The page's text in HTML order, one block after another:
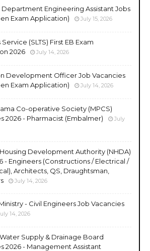
Engineering Assistant Jobs
Exam Application)
July 15, 2026
(SLTS) First EB Exam
2026
July 14, 2026
Development Officer Job Vacancies
Exam Application)
July 14, 2026
Co-operative Society (MPCS)
2026 - Pharmacist (Embalmer)
July
Development Authority (NHDA)
- Engineers (Constructions / Electrical /
Architects, QS, Draughtsman,
July 14, 2026
- Civil Engineers Job Vacancies
14, 2026
Supply & Drainage Board
2026 - Management Assistant